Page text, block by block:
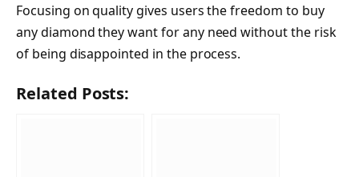
Focusing on quality gives users the freedom to buy
any diamond they want for any need without the risk
of being disappointed in the process.
Related Posts: